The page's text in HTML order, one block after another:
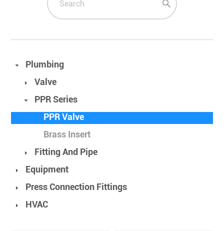
Plumbing
Valve
PPR Series
PPR Valve
Brass Insert
Fitting And Pipe
Equipment
Press Connection Fittings
HVAC